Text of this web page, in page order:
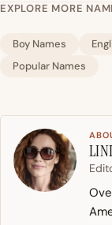
EXPLORE MORE
Boy Names
Popular Names